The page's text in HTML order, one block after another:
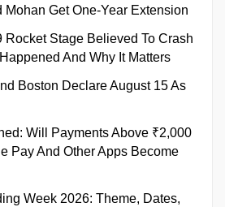
Mohan Get One-Year Extension
Rocket Stage Believed To Crash
And Why It Matters
Boston Declare August 15 As
Will Payments Above ₹2,000
Pay And Other Apps Become
Week 2026: Theme, Dates,